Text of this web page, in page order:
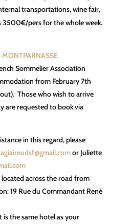
transportations, wine fair,
3500€/pers for the whole week.
Sommelier Association
from February 7th
Those who wish to arrive
are requested to book via
in this regard, please
or Juliette
across the road from
19 Rue du Commandant René
the same hotel as your